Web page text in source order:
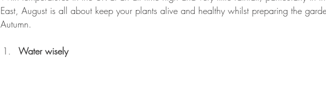
East, August is all about keep your plants alive and healthy whilst preparing the
Autumn.
Water wisely